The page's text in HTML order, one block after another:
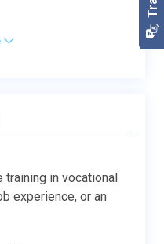
in vocational
experience, or an